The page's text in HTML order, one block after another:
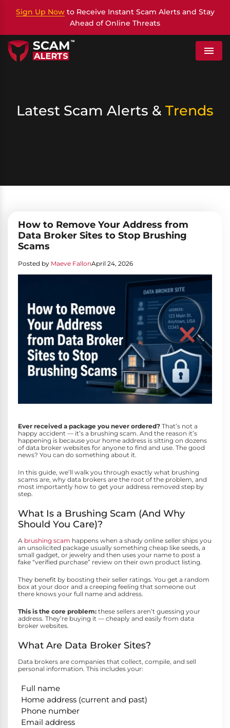
Sign Up Nowto Receive Instant Scam Alerts and Stay
Ahead of Online Threats
Menu
Latest Scam Alerts & Trends
How to Remove Your Address from
Data Broker Sites to Stop Brushing
Scams
Posted by Maeve FallonApril 24, 2026
Ever received a package you never ordered? That’s not a
happy accident — it’s a brushing scam. And the reason it’s
happening is because your home address is sitting on dozens
of data broker websites for anyone to find and use. The good
news? You can do something about it.
In this guide, we’ll walk you through exactly what brushing
scams are, why data brokers are the root of the problem, and
most importantly how to get your address removed step by
step.
What Is a Brushing Scam (And Why
Should You Care)?
A brushing scam happens when a shady online seller ships you
an unsolicited package usually something cheap like seeds, a
small gadget, or jewelry and then uses your name to post a
fake “verified purchase” review on their own product listing.
They benefit by boosting their seller ratings. You get a random
box at your door and a creeping feeling that someone out
there knows your full name and address.
This is the core problem: these sellers aren’t guessing your
address. They’re buying it — cheaply and easily from data
broker websites.
What Are Data Broker Sites?
Data brokers are companies that collect, compile, and sell
personal information. This includes your:
Full name
Home address (current and past)
Phone number
Email address